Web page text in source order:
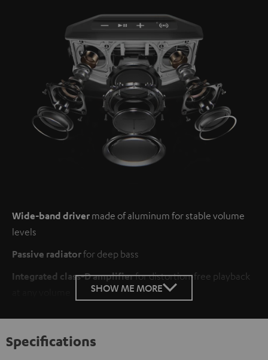
Wide-band driver made of aluminum for stable volume
levels
Passive radiatorfor deep bass
Integrated class-D amplifierfor distortion-free playback
SHOW ME MORE
Specifications